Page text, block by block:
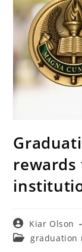
Post
author:
Kiar Olson
Post graduation